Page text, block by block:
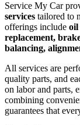
Service My Car
services tailored to
offerings include oil
replacement,
balancing,
All services are
quality parts, and
on labor and parts,
combining
guarantees that